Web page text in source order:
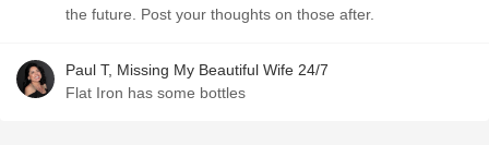
the future. Post your thoughts on those after.
Paul T, Missing My Beautiful Wife 24/7
Flat Iron has some bottles